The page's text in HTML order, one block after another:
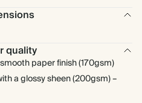
quality
paper finish (170gsm)
a glossy sheen (200gsm) –